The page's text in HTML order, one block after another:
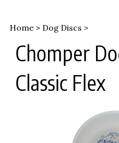
Home > Dog Discs >
Chomper
Classic Flex